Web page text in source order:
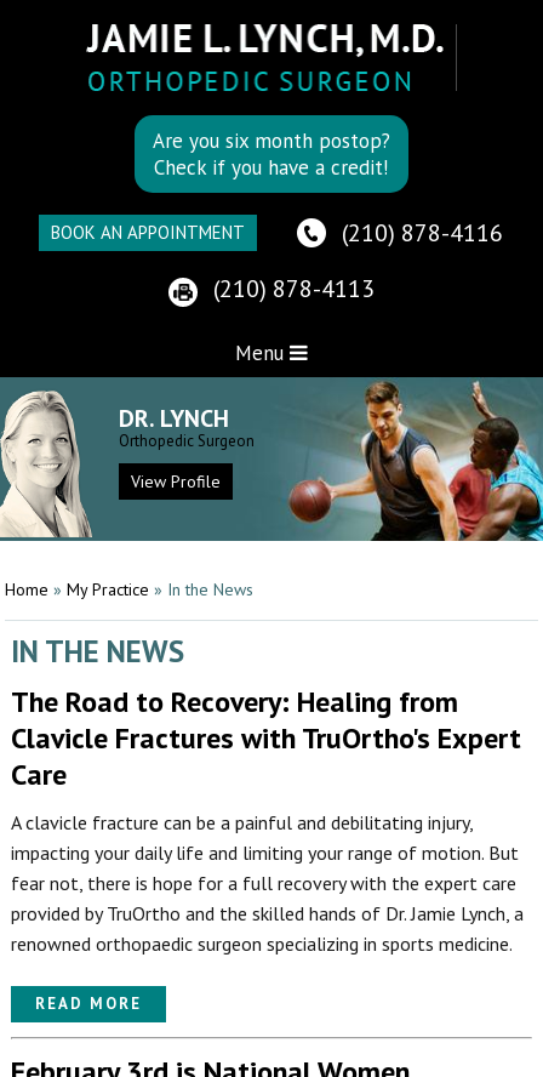
Are you six month postop?
Check if you have a credit!
BOOK AN APPOINTMENT
(210) 878-4116
(210) 878-4113
Menu
DR. LYNCH
Orthopedic Surgeon
View Profile
Home » My Practice » In the News
IN THE NEWS
The Road to Recovery: Healing from
Clavicle Fractures with TruOrtho's Expert
Care
A clavicle fracture can be a painful and debilitating injury,
impacting your daily life and limiting your range of motion. But
fear not, there is hope for a full recovery with the expert care
provided by TruOrtho and the skilled hands of Dr. Jamie Lynch, a
renowned orthopaedic surgeon specializing in sports medicine.
READ MORE